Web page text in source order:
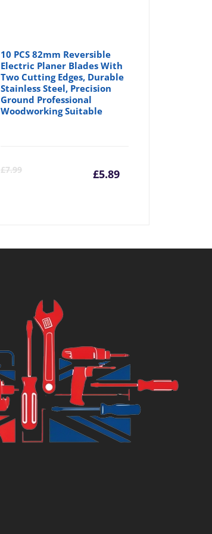
10 PCS 82mm Reversible
Electric Planer Blades With
Two Cutting Edges, Durable
Stainless Steel, Precision
Ground Professional
Woodworking Suitable
£7.99 £5.89
Current